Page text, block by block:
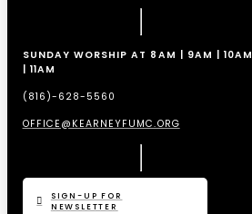
SUNDAY WORSHIP AT 8AM | 9AM | 10AM
| 11AM
(816)-628-5560
OFFICE@KEARNEYFUMC.ORG
SIGN-UP FOR
NEWSLETTER